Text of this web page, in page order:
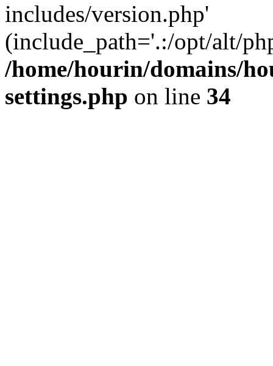
includes/version.php'
(include_path='.:/opt/alt/
/home/hourin/domains/
settings.php on line 34